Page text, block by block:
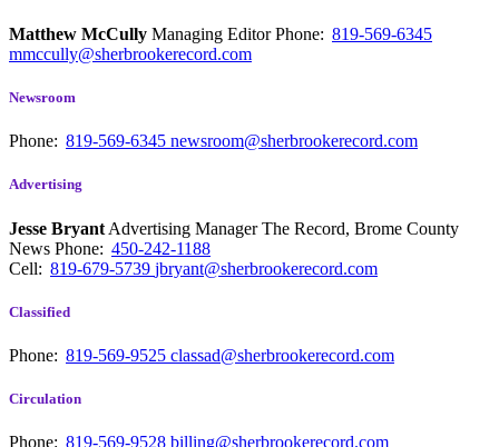
Matthew McCully Managing EditorPhone: 819-569-6345
mmccully@sherbrookerecord.com
Newsroom
Phone: 819-569-6345 newsroom@sherbrookerecord.com
Advertising
Jesse Bryant Advertising Manager The Record, Brome County
News Phone: 450-242-1188
Cell: 819-679-5739 jbryant@sherbrookerecord.com
Classified
Phone: 819-569-9525 classad@sherbrookerecord.com
Circulation
Phone: 819-569-9528 billing@sherbrookerecord.com